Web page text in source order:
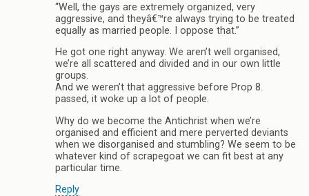
“Well, the gays are extremely organized, very
aggressive, and theyâ€™re always trying to be treated
equally as married people. I oppose that.”
He got one right anyway. We aren’t well organised,
we’re all scattered and divided and in our own little
groups.
And we weren’t that aggressive before Prop 8.
passed, it woke up a lot of people.
Why do we become the Antichrist when we’re
organised and efficient and mere perverted deviants
when we disorganised and stumbling? We seem to be
whatever kind of scrapegoat we can fit best at any
particular time.
Reply